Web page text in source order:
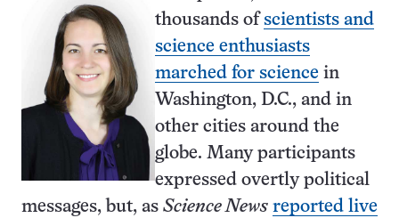
thousands ofscientists and
science enthusiasts
marched for science in
Washington, D.C., and in
other cities around the
globe. Many participants
expressed overtly political
messages, but, as Science News reported live